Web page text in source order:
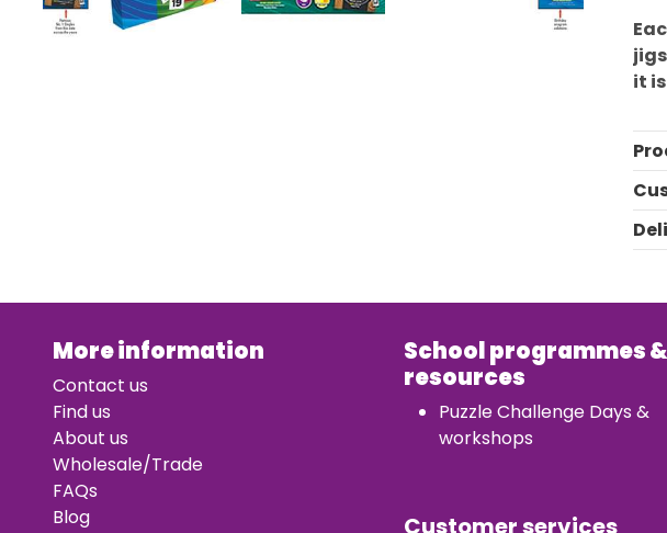
it
More information
Contact us
Find us
About us
Wholesale/Trade
FAQs
Blog
School programmes &
resources
Puzzle Challenge Days &
workshops